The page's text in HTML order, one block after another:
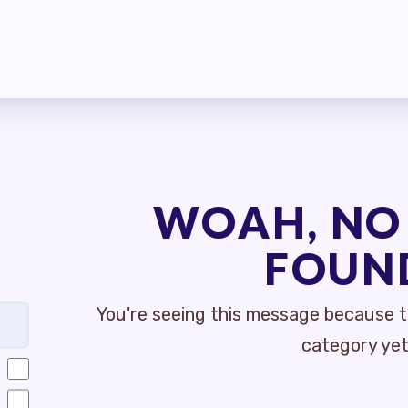
TOPICS
WOAH, NO
You're seeing this message
category